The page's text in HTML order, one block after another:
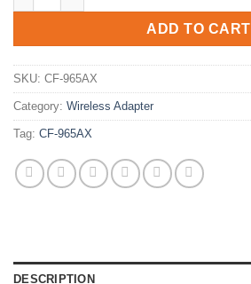
ADD TO CART
SKU: CF-965AX
Category: Wireless Adapter
Tag: CF-965AX
DESCRIPTION